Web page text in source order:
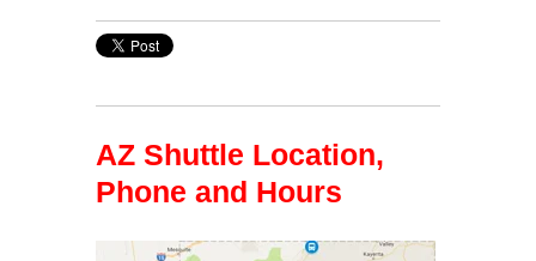
AZ Shuttle Location,
Phone and Hours